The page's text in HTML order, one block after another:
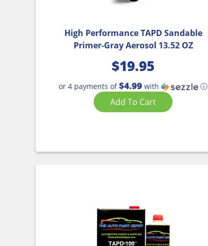
High Performance TAPD Sandable
Primer-Gray Aerosol 13.52 OZ
$19.95
or 4 payments of$4.99 with ⓘ
Add To Cart